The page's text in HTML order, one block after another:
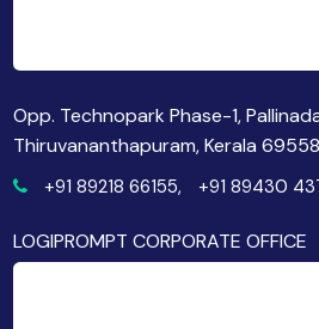
Opp. Technopark Phase-1,
Thiruvananthapuram, Kerala
+91 89218 66155, +91 89430
LOGIPROMPT CORPORATE OFFICE